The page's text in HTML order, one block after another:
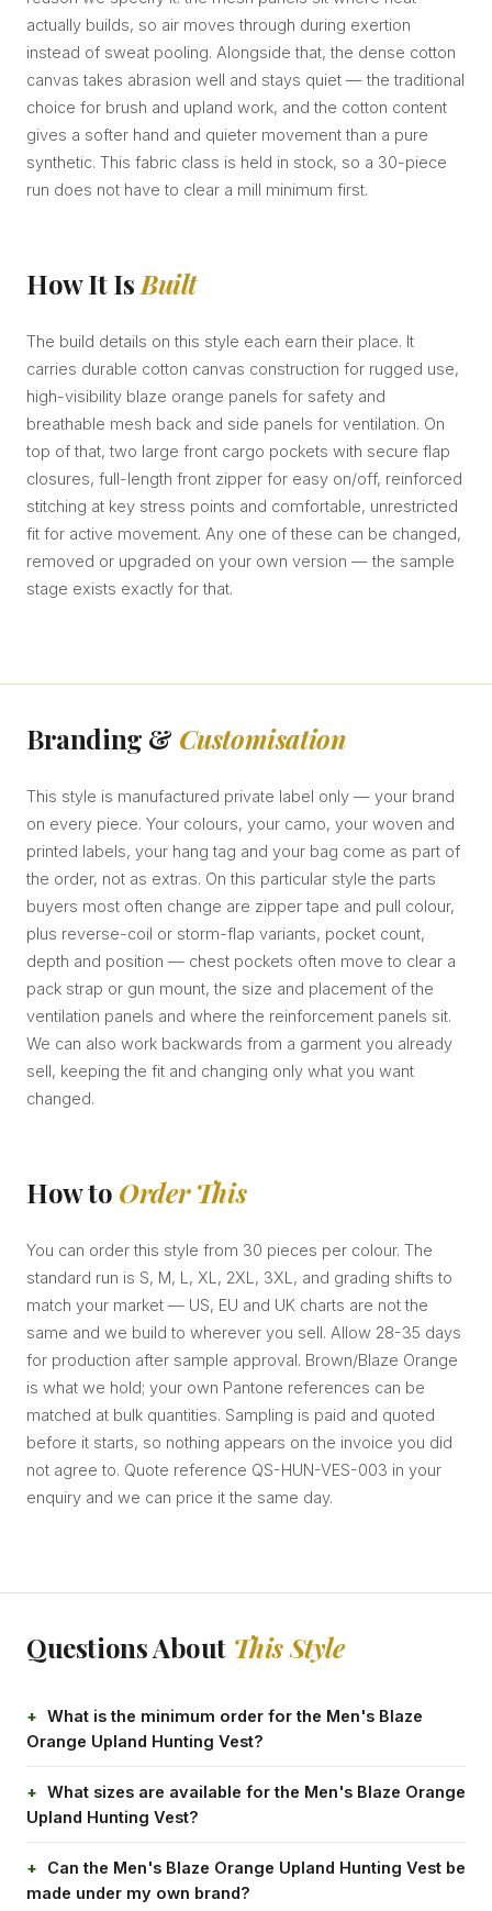
actually builds, so air moves through during exertion
instead of sweat pooling. Alongside that, the dense cotton
canvas takes abrasion well and stays quiet — the traditional
choice for brush and upland work, and the cotton content
gives a softer hand and quieter movement than a pure
synthetic. This fabric class is held in stock, so a 30-piece
run does not have to clear a mill minimum first.
How It Is Built
The build details on this style each earn their place. It
carries durable cotton canvas construction for rugged use,
high-visibility blaze orange panels for safety and
breathable mesh back and side panels for ventilation. On
top of that, two large front cargo pockets with secure flap
closures, full-length front zipper for easy on/off, reinforced
stitching at key stress points and comfortable, unrestricted
fit for active movement. Any one of these can be changed,
removed or upgraded on your own version — the sample
stage exists exactly for that.
Branding & Customisation
This style is manufactured private label only — your brand
on every piece. Your colours, your camo, your woven and
printed labels, your hang tag and your bag come as part of
the order, not as extras. On this particular style the parts
buyers most often change are zipper tape and pull colour,
plus reverse-coil or storm-flap variants, pocket count,
depth and position — chest pockets often move to clear a
pack strap or gun mount, the size and placement of the
ventilation panels and where the reinforcement panels sit.
We can also work backwards from a garment you already
sell, keeping the fit and changing only what you want
changed.
How to Order This
You can order this style from 30 pieces per colour. The
standard run is S, M, L, XL, 2XL, 3XL, and grading shifts to
match your market — US, EU and UK charts are not the
same and we build to wherever you sell. Allow 28-35 days
for production after sample approval. Brown/Blaze Orange
is what we hold; your own Pantone references can be
matched at bulk quantities. Sampling is paid and quoted
before it starts, so nothing appears on the invoice you did
not agree to. Quote reference QS-HUN-VES-003 in your
enquiry and we can price it the same day.
Questions About This Style
What is the minimum order for the Men's Blaze
Orange Upland Hunting Vest?
What sizes are available for the Men's Blaze Orange
Upland Hunting Vest?
Can the Men's Blaze Orange Upland Hunting Vest be
made under my own brand?